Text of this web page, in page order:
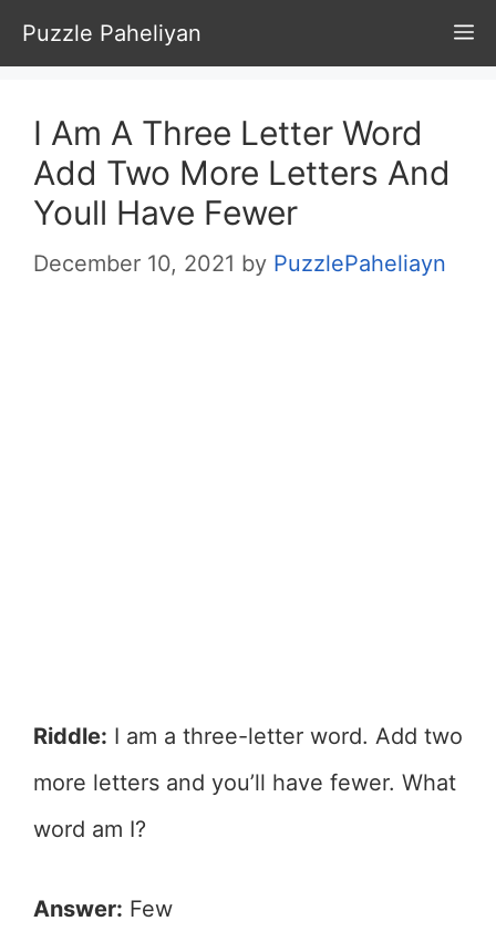
Skip
to
content
Puzzle Paheliyan
I Am A Three Letter Word
Add Two More Letters And
Youll Have Fewer
December 10, 2021 by PuzzlePaheliayn
Riddle: I am a three-letter word. Add two
more letters and you’ll have fewer. What
word am I?
Answer: Few